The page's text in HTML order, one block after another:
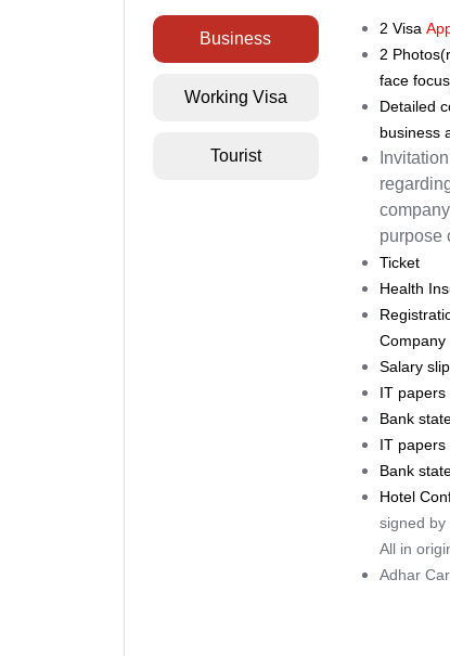
Business
Working Visa
Tourist
2 Visa
2
face
Detailed
business
purpose
Ticket
Health
Company
Salary
IT
Bank
IT
Bank
Hotel
signed by
All in
Adhar